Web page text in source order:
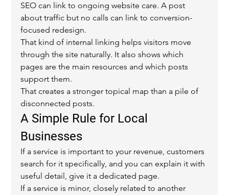
SEO can link to ongoing website care. A post
about traffic but no calls can link to conversion-
focused redesign.
That kind of internal linking helps visitors move
through the site naturally. It also shows which
pages are the main resources and which posts
support them.
That creates a stronger topical map than a pile of
disconnected posts.
A Simple Rule for Local
Businesses
If a service is important to your revenue, customers
search for it specifically, and you can explain it with
useful detail, give it a dedicated page.
If a service is minor, closely related to another